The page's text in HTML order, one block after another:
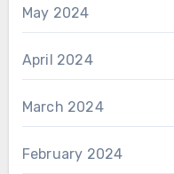
May 2024
April 2024
March 2024
February 2024